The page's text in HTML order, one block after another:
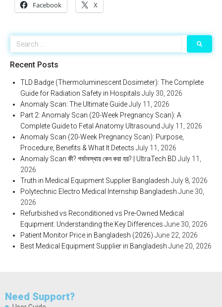
Facebook X
Recent Posts
TLD Badge (Thermoluminescent Dosimeter): The Complete
Guide for Radiation Safety in Hospitals July 30, 2026
Anomaly Scan: The Ultimate GuideJuly 11, 2026
Part 2: Anomaly Scan (20-Week Pregnancy Scan): A
Complete Guide to Fetal Anatomy Ultrasound July 11, 2026
Anomaly Scan (20-Week Pregnancy Scan): Purpose,
Procedure, Benefits & What It Detects July 11, 2026
Anomaly Scan কী? গর্ভাবস্থায় কেন করা হয়? | UltraTech BD July 11,
2026
Truth in Medical Equipment Supplier Bangladesh July 8, 2026
Polytechnic Electro Medical Internship Bangladesh June 30,
2026
Refurbished vs Reconditioned vs Pre-Owned Medical
Equipment: Understanding the Key Differences June 30, 2026
Patient Monitor Price in Bangladesh (2026) June 22, 2026
Best Medical Equipment Supplier in Bangladesh June 20, 2026
Need Support?